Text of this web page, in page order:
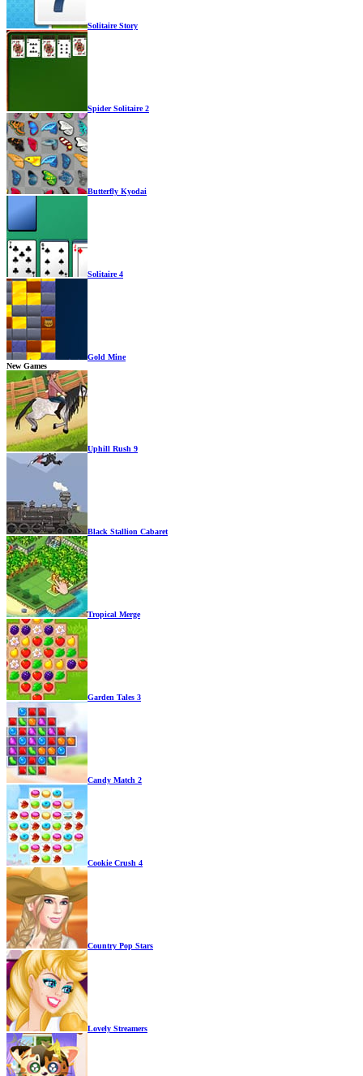
Solitaire Story
Spider Solitaire 2
Butterfly Kyodai
Solitaire 4
Gold Mine
New Games
Uphill Rush 9
Black Stallion Cabaret
Tropical Merge
Garden Tales 3
Candy Match 2
Cookie Crush 4
Country Pop Stars
Lovely Streamers